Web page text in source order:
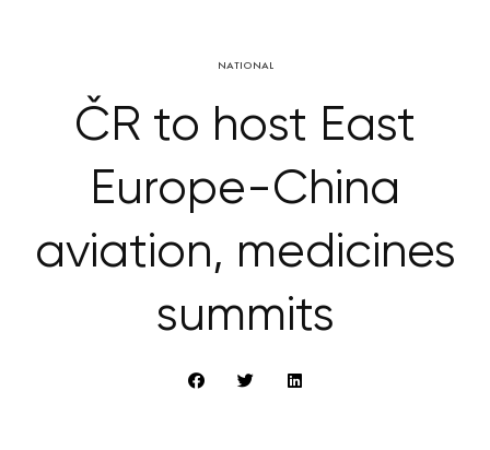
NATIONAL
ČR to host East
Europe-China
aviation, medicines
summits